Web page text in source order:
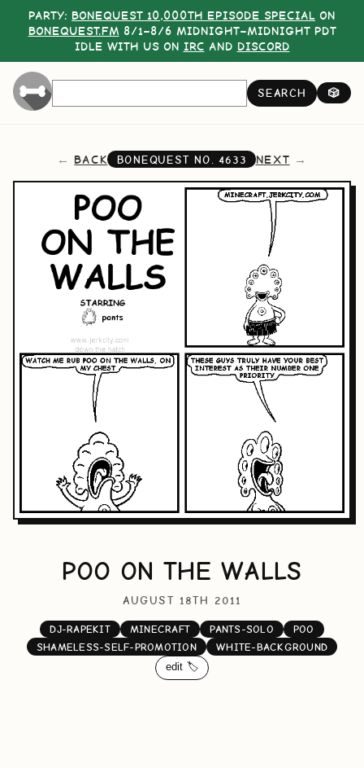
PARTY: BONEQUEST 10,000TH EPISODE SPECIAL ON
BONEQUEST.FM 8/1–8/6 MIDNIGHT–MIDNIGHT PDT
IDLE WITH US ON IRC AND DISCORD
SEARCH 🎲
BACK BONEQUEST NO.4633 NEXT
POO ON THE WALLS
AUGUST 18TH 2011
DJ-RAPEKIT MINECRAFT PANTS-SOLO
POO
SHAMELESS-SELF-PROMOTION
WHITE-BACKGROUND
edit 🏷️